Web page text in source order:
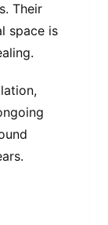
Their
space is